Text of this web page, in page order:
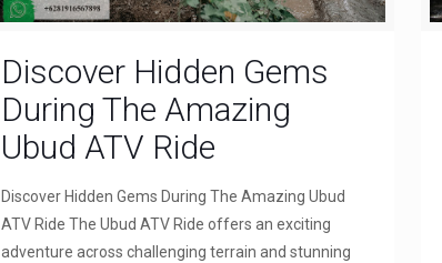
Discover Hidden Gems
During The Amazing
Ubud ATV Ride
Discover Hidden Gems During The Amazing Ubud
ATV Ride The Ubud ATV Ride offers an exciting
adventure across challenging terrain and stunning